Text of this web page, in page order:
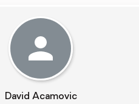
David Acamovic